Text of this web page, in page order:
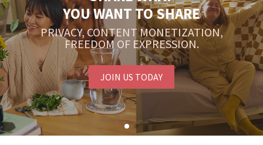
YOU WANT TO SHARE
PRIVACY, CONTENT MONETIZATION,
FREEDOM OF EXPRESSION.
JOIN US TODAY